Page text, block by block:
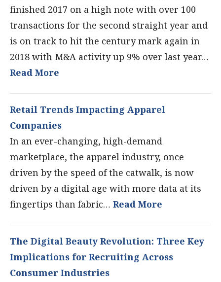
finished 2017 on a high note with over 100
transactions for the second straight year and
is on track to hit the century mark again in
2018 with M&A activity up 9% over last year…
Read More
Retail Trends Impacting Apparel
Companies
In an ever-changing, high-demand
marketplace, the apparel industry, once
driven by the speed of the catwalk, is now
driven by a digital age with more data at its
fingertips than fabric… Read More
The Digital Beauty Revolution: Three Key
Implications for Recruiting Across
Consumer Industries